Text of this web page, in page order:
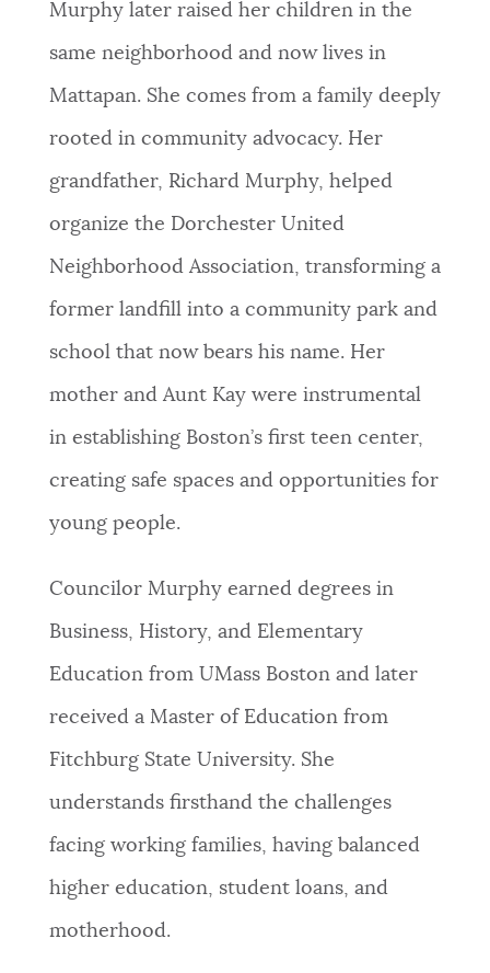
Murphy later raised her children in the
same neighborhood and now lives in
Mattapan. She comes from a family deeply
rooted in community advocacy. Her
grandfather, Richard Murphy, helped
organize the Dorchester United
Neighborhood Association, transforming a
former landfill into a community park and
school that now bears his name. Her
mother and Aunt Kay were instrumental
in establishing Boston’s first teen center,
creating safe spaces and opportunities for
young people.
Councilor Murphy earned degrees in
Business, History, and Elementary
Education from UMass Boston and later
received a Master of Education from
Fitchburg State University. She
understands firsthand the challenges
facing working families, having balanced
higher education, student loans, and
motherhood.